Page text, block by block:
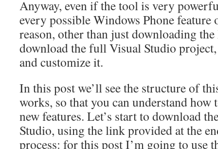
Anyway, even if the tool is very
every possible Windows Phone
reason, other than just downloading
download the full Visual Studio
and customize it.
In this post we’ll see the structure of
works, so that you can understand how
new features. Let’s start to download
Studio, using the link provided at the
process: for this post I’m going to use